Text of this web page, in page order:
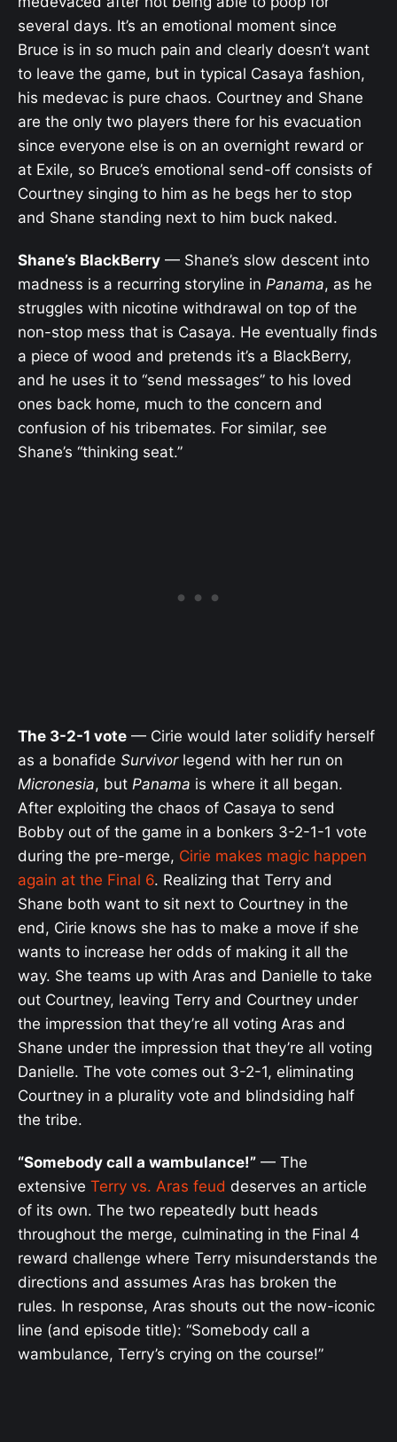
several days. It’s an emotional moment since
Bruce is in so much pain and clearly doesn’t want
to leave the game, but in typical Casaya fashion,
his medevac is pure chaos. Courtney and Shane
are the only two players there for his evacuation
since everyone else is on an overnight reward or
at Exile, so Bruce’s emotional send-off consists of
Courtney singing to him as he begs her to stop
and Shane standing next to him buck naked.
Shane’s BlackBerry — Shane’s slow descent into
madness is a recurring storyline in Panama, as he
struggles with nicotine withdrawal on top of the
non-stop mess that is Casaya. He eventually finds
a piece of wood and pretends it’s a BlackBerry,
and he uses it to “send messages” to his loved
ones back home, much to the concern and
confusion of his tribemates. For similar, see
Shane’s “thinking seat.”
The 3-2-1 vote — Cirie would later solidify herself
as a bonafide Survivorlegend with her run on
Micronesia, but Panama is where it all began.
After exploiting the chaos of Casaya to send
Bobby out of the game in a bonkers 3-2-1-1 vote
during the pre-merge, Cirie makes magic happen
again at the Final 6. Realizing that Terry and
Shane both want to sit next to Courtney in the
end, Cirie knows she has to make a move if she
wants to increase her odds of making it all the
way. She teams up with Aras and Danielle to take
out Courtney, leaving Terry and Courtney under
the impression that they’re all voting Aras and
Shane under the impression that they’re all voting
Danielle. The vote comes out 3-2-1, eliminating
Courtney in a plurality vote and blindsiding half
the tribe.
“Somebody call a wambulance!” — The
extensive Terry vs. Aras feud deserves an article
of its own. The two repeatedly butt heads
throughout the merge, culminating in the Final 4
reward challenge where Terry misunderstands the
directions and assumes Aras has broken the
rules. In response, Aras shouts out the now-iconic
line (and episode title): “Somebody call a
wambulance, Terry’s crying on the course!”